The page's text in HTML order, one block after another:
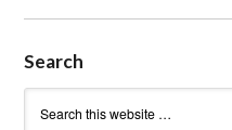
Search